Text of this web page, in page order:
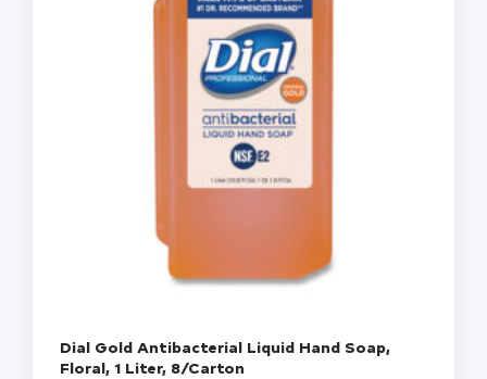
Dial Gold Antibacterial Liquid Hand Soap,
Floral, 1 Liter, 8/Carton